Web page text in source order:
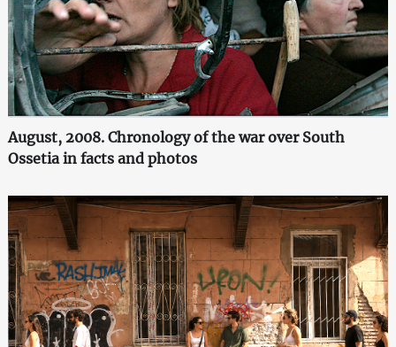
August, 2008. Chronology of the war over South
Ossetia in facts and photos